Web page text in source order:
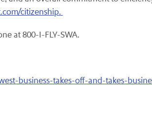
citizenship.
at 800-I-FLY-SWA.
business-takes-off-and-takes-